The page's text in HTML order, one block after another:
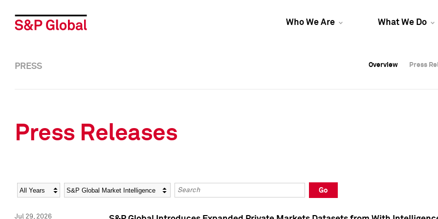
Who We Are What We Do
Overview Press
Overview Press
PRESS Overview Press
Press Releases
Year Category Keywords
Go
Jul 29, 2026